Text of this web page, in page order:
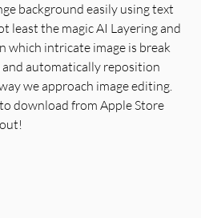
background easily using text
least the magic AI Layering and
which intricate image is break
automatically reposition
we approach image editing.
download from Apple Store